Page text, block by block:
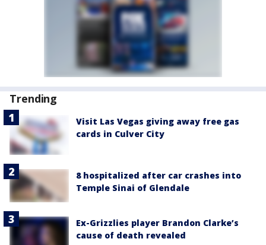
Trending
Visit Las Vegas giving away free gas
cards in Culver City
8 hospitalized after car crashes into
Temple Sinai of Glendale
Ex-Grizzlies player Brandon Clarke’s
cause of death revealed